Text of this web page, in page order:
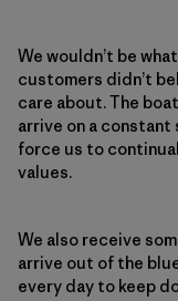
We wouldn’t be
customers didn’t
care about. The
arrive on a
force us to
values.
We also receive
arrive out of the
every day to keep